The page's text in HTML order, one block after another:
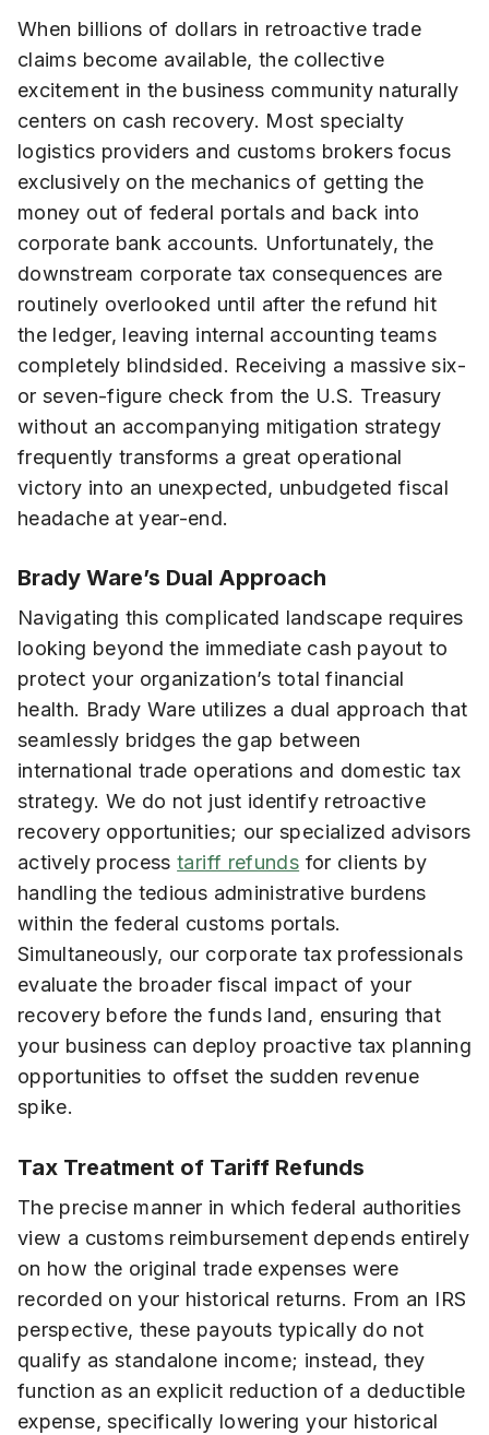
When billions of dollars in retroactive trade
claims become available, the collective
excitement in the business community naturally
centers on cash recovery. Most specialty
logistics providers and customs brokers focus
exclusively on the mechanics of getting the
money out of federal portals and back into
corporate bank accounts. Unfortunately, the
downstream corporate tax consequences are
routinely overlooked until after the refund hit
the ledger, leaving internal accounting teams
completely blindsided. Receiving a massive six-
or seven-figure check from the U.S. Treasury
without an accompanying mitigation strategy
frequently transforms a great operational
victory into an unexpected, unbudgeted fiscal
headache at year-end.
Brady Ware’s Dual Approach
Navigating this complicated landscape requires
looking beyond the immediate cash payout to
protect your organization’s total financial
health. Brady Ware utilizes a dual approach that
seamlessly bridges the gap between
international trade operations and domestic tax
strategy. We do not just identify retroactive
recovery opportunities; our specialized advisors
actively processtariff refunds for clients by
handling the tedious administrative burdens
within the federal customs portals.
Simultaneously, our corporate tax professionals
evaluate the broader fiscal impact of your
recovery before the funds land, ensuring that
your business can deploy proactive tax planning
opportunities to offset the sudden revenue
spike.
Tax Treatment of Tariff Refunds
The precise manner in which federal authorities
view a customs reimbursement depends entirely
on how the original trade expenses were
recorded on your historical returns. From an IRS
perspective, these payouts typically do not
qualify as standalone income; instead, they
function as an explicit reduction of a deductible
expense, specifically lowering your historical